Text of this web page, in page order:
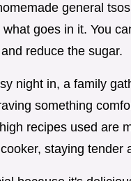
general
goes in it. You
reduce the sugar.
night in, a family
something
recipes used are
staying tender